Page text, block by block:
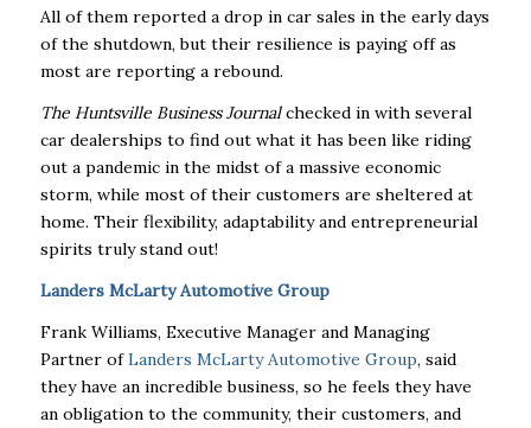
All of them reported a drop in car sales in the early days
of the shutdown, but their resilience is paying off as
most are reporting a rebound.
The Huntsville Business Journalchecked in with several
car dealerships to find out what it has been like riding
out a pandemic in the midst of a massive economic
storm, while most of their customers are sheltered at
home. Their flexibility, adaptability and entrepreneurial
spirits truly stand out!
Landers McLarty Automotive Group
Frank Williams, Executive Manager and Managing
Partner ofLanders McLarty Automotive Group, said
they have an incredible business, so he feels they have
an obligation to the community, their customers, and